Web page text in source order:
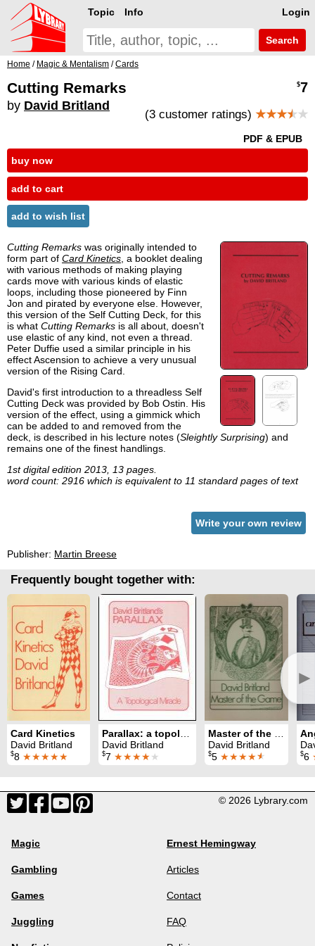
Login
Topic Info
Search
Home / Magic & Mentalism /Cards
Cutting Remarks
by David Britland
$7
(3 customer ratings) ★★★★★
PDF & EPUB
buy now
add to cart
add to wish list
Cutting Remarks was originally intended to
form part of Card Kinetics, a booklet dealing
with various methods of making playing
cards move with various kinds of elastic
loops, including those pioneered by Finn
Jon and pirated by everyone else. However,
this version of the Self Cutting Deck, for this
is what Cutting Remarks is all about, doesn't
use elastic of any kind, not even a thread.
Peter Duffie used a similar principle in his
effect Ascension to achieve a very unusual
version of the Rising Card.
David's first introduction to a threadless Self
Cutting Deck was provided by Bob Ostin. His
version of the effect, using a gimmick which
can be added to and removed from the
deck, is described in his lecture notes (Sleightly Surprising) and
remains one of the finest handlings.
1st digital edition 2013, 13 pages.
word count: 2916 which is equivalent to 11 standard pages of text
Write your own review
Publisher: Martin Breese
Frequently bought together with:
►
Card Kinetics
David Britland
$8 ★★★★★
David Britland
$7 ★★★★★
David Britland
$5 ★★★★★ $6
© 2026 Lybrary.com
Magic
Gambling
Games
Juggling
Ernest Hemingway
Articles
Contact
FAQ